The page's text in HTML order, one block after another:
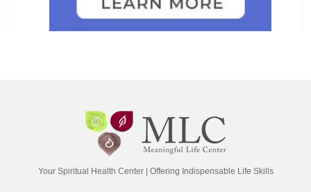
Your Spiritual Health Center | Offering Indispensable Life Skills